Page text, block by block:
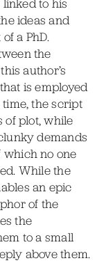
to his
ideas and
a PhD.
the
author’s
is employed
the script
of plot, while
demands
no one
While the
an epic
of the
the
to a small
above them.